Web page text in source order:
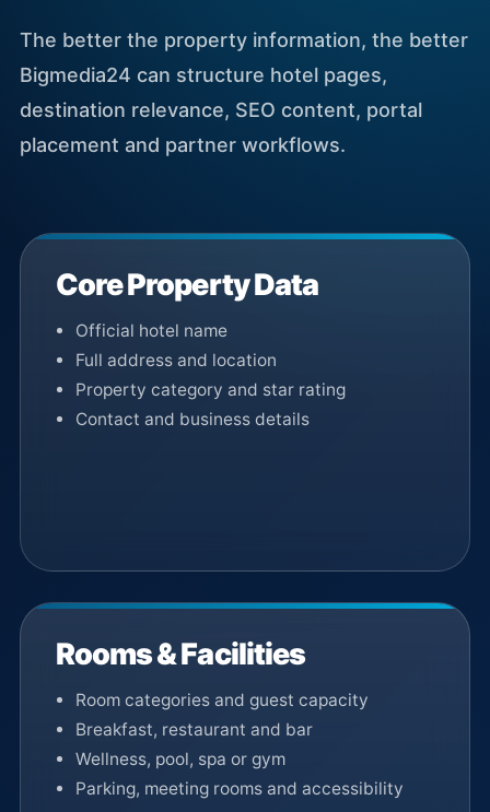
The better the property information, the better
Bigmedia24 can structure hotel pages,
destination relevance, SEO content, portal
placement and partner workflows.
Core Property Data
Official hotel name
Full address and location
Property category and star rating
Contact and business details
Rooms & Facilities
Room categories and guest capacity
Breakfast, restaurant and bar
Wellness, pool, spa or gym
Parking, meeting rooms and accessibility